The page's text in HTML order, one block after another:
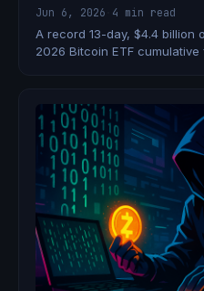
Jun 6, 2026 4 min read
A record 13-day, $4.4 billion
2026 Bitcoin ETF